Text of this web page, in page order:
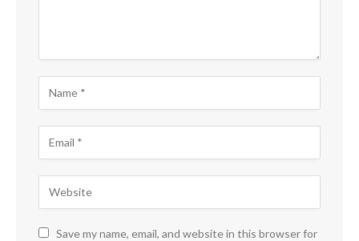
Save my name, email, and website in this browser for